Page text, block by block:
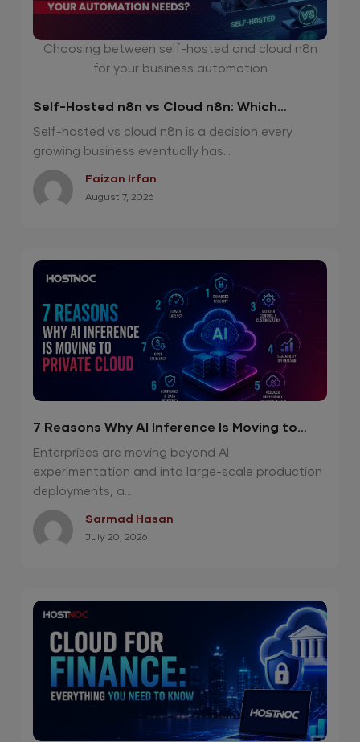
Choosing between self-hosted and cloud n8n
for your business automation
Self-Hosted n8n vs Cloud n8n: Which
Option Is Right for Your Automation Needs?
Self-hosted vs cloud n8n is a decision every
growing business eventually has...
Faizan Irfan
August 7, 2026
7 Reasons Why AI Inference Is Moving to
Private Cloud
Enterprises are moving beyond AI
experimentation and into large-scale production
deployments, a...
Sarmad Hasan
July 20, 2026